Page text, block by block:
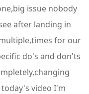
issue nobody
after landing in
for our
do's and don'ts
video I'm